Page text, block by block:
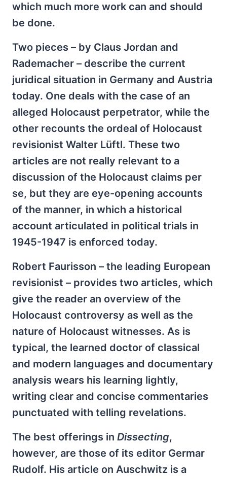
which much more work can and should
be done.
Two pieces – by Claus Jordan and
Rademacher – describe the current
juridical situation in Germany and Austria
today. One deals with the case of an
alleged Holocaust perpetrator, while the
other recounts the ordeal of Holocaust
revisionist Walter Lüftl. These two
articles are not really relevant to a
discussion of the Holocaust claims per
se, but they are eye-opening accounts
of the manner, in which a historical
account articulated in political trials in
1945-1947 is enforced today.
Robert Faurisson – the leading European
revisionist – provides two articles, which
give the reader an overview of the
Holocaust controversy as well as the
nature of Holocaust witnesses. As is
typical, the learned doctor of classical
and modern languages and documentary
analysis wears his learning lightly,
writing clear and concise commentaries
punctuated with telling revelations.
The best offerings in Dissecting,
however, are those of its editor Germar
Rudolf. His article on Auschwitz is a